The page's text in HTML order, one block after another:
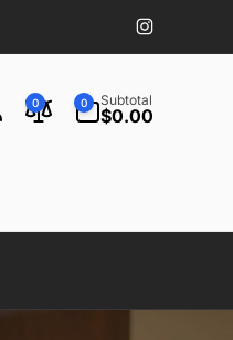
Instagram
0 0
items
Subtotal
$0.00